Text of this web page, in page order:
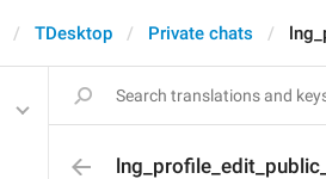
TDesktop Private chats